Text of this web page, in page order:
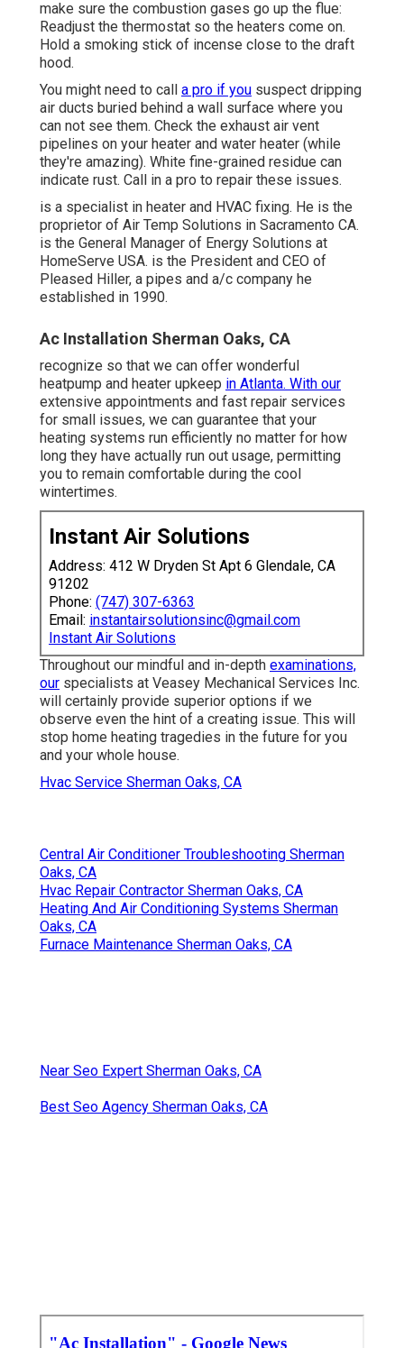
make sure the combustion gases go up the flue:
Readjust the thermostat so the heaters come on.
Hold a smoking stick of incense close to the draft
hood.
You might need to call a pro if you suspect dripping
air ducts buried behind a wall surface where you
can not see them. Check the exhaust air vent
pipelines on your heater and water heater (while
they're amazing). White fine-grained residue can
indicate rust. Call in a pro to repair these issues.
is a specialist in heater and HVAC fixing. He is the
proprietor of Air Temp Solutions in Sacramento CA.
is the General Manager of Energy Solutions at
HomeServe USA. is the President and CEO of
Pleased Hiller, a pipes and a/c company he
established in 1990.
Ac Installation Sherman Oaks, CA
recognize so that we can offer wonderful
heatpump and heater upkeep in Atlanta. With our
extensive appointments and fast repair services
for small issues, we can guarantee that your
heating systems run efficiently no matter for how
long they have actually run out usage, permitting
you to remain comfortable during the cool
wintertimes.
Instant Air Solutions
Address: 412 W Dryden St Apt 6 Glendale, CA
91202
Phone: (747) 307-6363
Email: instantairsolutionsinc@gmail.com
Instant Air Solutions
Throughout our mindful and in-depth examinations,
our specialists at Veasey Mechanical Services Inc.
will certainly provide superior options if we
observe even the hint of a creating issue. This will
stop home heating tragedies in the future for you
and your whole house.
Hvac Service Sherman Oaks, CA
Central Air Conditioner Troubleshooting Sherman
Oaks, CA
Hvac Repair Contractor Sherman Oaks, CA
Heating And Air Conditioning Systems Sherman
Oaks, CA
Furnace Maintenance Sherman Oaks, CA
Near Seo Expert Sherman Oaks, CA
Best Seo Agency Sherman Oaks, CA